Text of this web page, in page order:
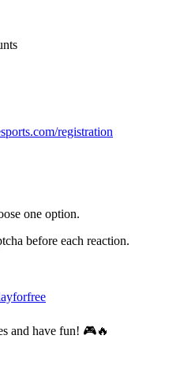
registration
one option.
before each reaction.
and have fun! 🎮🔥